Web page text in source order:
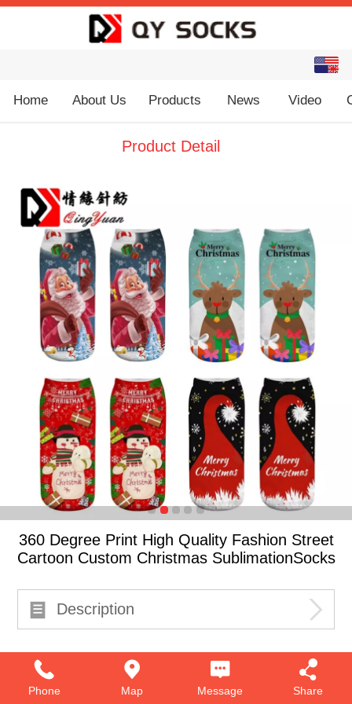
中文
Home About Us Products News Video
Product Detail
360 Degree Print High Quality Fashion Street
Cartoon Custom Christmas SublimationSocks
Description
Phone Map Message Share